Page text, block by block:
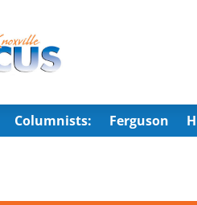
Columnists: Ferguson